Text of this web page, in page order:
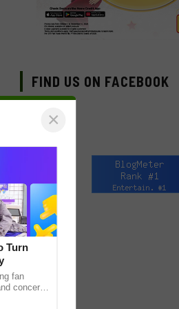
FIND US ON FACEBOOK
×
Turn
fan
concert